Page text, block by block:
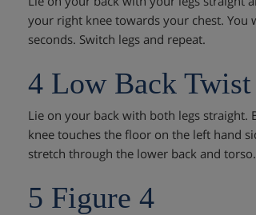
your right knee towards your chest.
seconds. Switch legs and repeat.
4 Low Back Twist
Lie on your back with both legs straight.
knee touches the floor on the left hand
stretch through the lower back and
5 Figure 4